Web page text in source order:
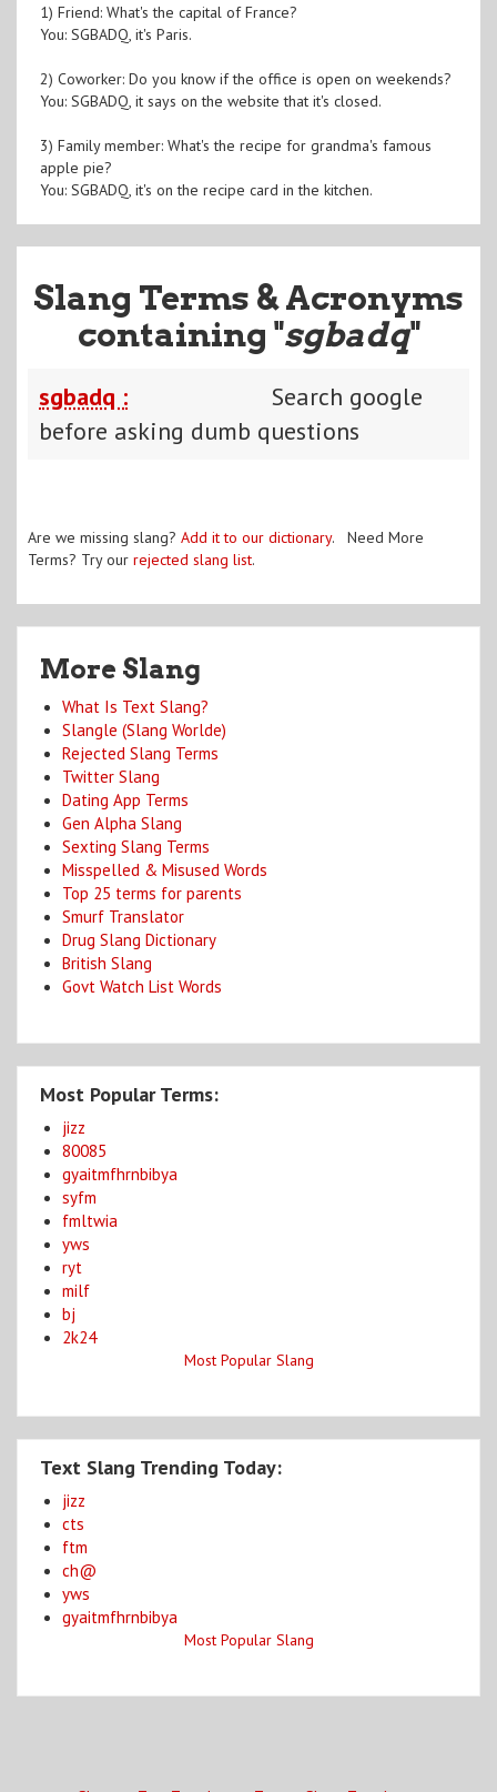
1) Friend: What's the capital of France?
You: SGBADQ, it's Paris.
2) Coworker: Do you know if the office is open on weekends?
You: SGBADQ, it says on the website that it's closed.
3) Family member: What's the recipe for grandma's famous
apple pie?
You: SGBADQ, it's on the recipe card in the kitchen.
Slang Terms & Acronyms
containing "sgbadq"
sgbadq :
Search google
before asking dumb questions
Are we missing slang? Add it to our dictionary. Need More
Terms? Try our rejected slang list.
More Slang
What Is Text Slang?
Slangle (Slang Worlde)
Rejected Slang Terms
Twitter Slang
Dating App Terms
Gen Alpha Slang
Sexting Slang Terms
Misspelled & Misused Words
Top 25 terms for parents
Smurf Translator
Drug Slang Dictionary
British Slang
Govt Watch List Words
Most Popular Terms:
jizz
80085
gyaitmfhrnbibya
syfm
fmltwia
yws
ryt
milf
bj
2k24
Most Popular Slang
Text Slang Trending Today:
jizz
cts
ftm
ch@
yws
gyaitmfhrnbibya
Most Popular Slang